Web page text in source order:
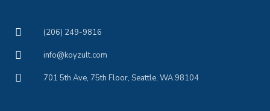
(206) 249-9816
info@koyzult.com
701 5th Ave, 75th Floor, Seattle, WA 98104